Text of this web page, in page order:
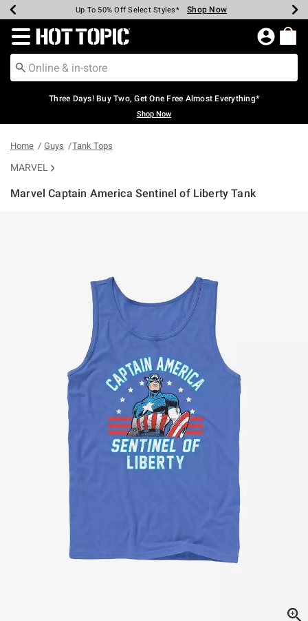
Earn Hot Cash Every $40 Spent* Shop Now
Up To 50% Off Select Styles* Shop Now
Up To 40% Off Backpacks* Shop Now
Up To 60% Off Clearance* Shop Now
Free Pickup In-Store* Shop Now
Free Shipping Over $75* Shop Now
Redirect to Hot Topic Home Page
Three Days! Buy Two, Get One Free Almost Everything*
Shop Now
Home Guys Tank Tops
MARVEL
Marvel Captain America Sentinel of Liberty Tank